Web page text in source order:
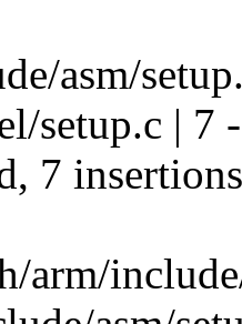
asm/
setup.c | 7
7
arm/